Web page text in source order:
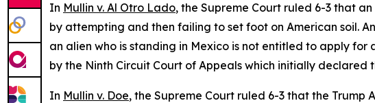
In Mullin v. Al Otro Lado, the Supreme Court ruled 6-3 that
by attempting and then failing to set foot on American soil.
an alien who is standing in Mexico is not entitled to apply
by the Ninth Circuit Court of Appeals which initially
In Mullin v. Doe, the Supreme Court ruled 6-3 that the Trump